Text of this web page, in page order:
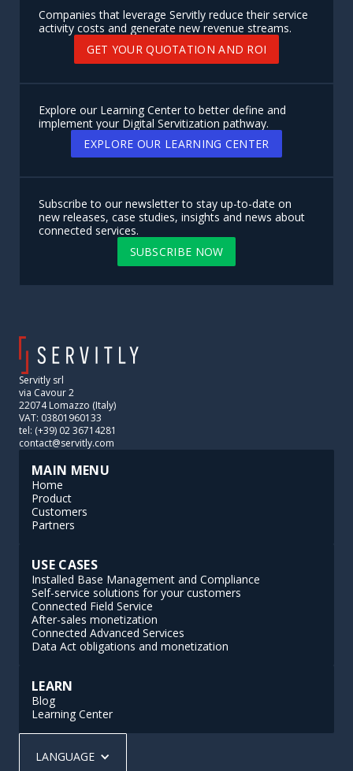
Companies that leverage Servitly reduce their service
activity costs and generate new revenue streams.
GET YOUR QUOTATION AND ROI
Explore our Learning Center to better define and
implement your Digital Servitization pathway.
EXPLORE OUR LEARNING CENTER
Subscribe to our newsletter to stay up-to-date on
new releases, case studies, insights and news about
connected services.
SUBSCRIBE NOW
Servitly srl
via Cavour 2
22074 Lomazzo (Italy)
VAT: 03801960133
tel: (+39) 02 36714281
contact@servitly.com
MAIN MENU
Home
Product
Customers
Partners
USE CASES
Installed Base Management and Compliance
Self-service solutions for your customers
Connected Field Service
After-sales monetization
Connected Advanced Services
Data Act obligations and monetization
LEARN
Blog
Learning Center
LANGUAGE